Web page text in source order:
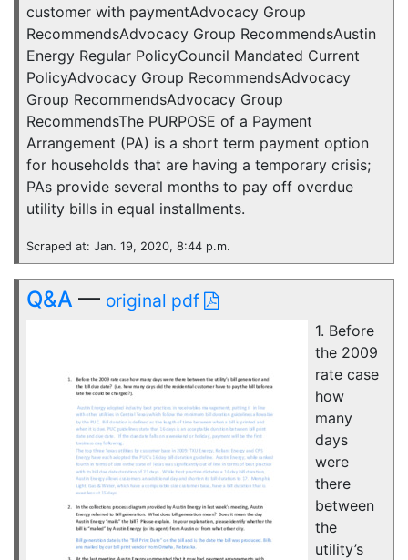
customer with paymentAdvocacy Group
RecommendsAdvocacy Group RecommendsAustin
Energy Regular PolicyCouncil Mandated Current
PolicyAdvocacy Group RecommendsAdvocacy
Group RecommendsAdvocacy Group
RecommendsThe PURPOSE of a Payment
Arrangement (PA) is a short term payment option
for households that are having a temporary crisis;
PAs provide several months to pay off overdue
utility bills in equal installments.
Scraped at: Jan. 19, 2020, 8:44 p.m.
Q&A — original pdf
1. Before
the 2009
rate case
how
many
days
were
there
between
the
utility’s